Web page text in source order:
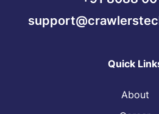
Quick
About